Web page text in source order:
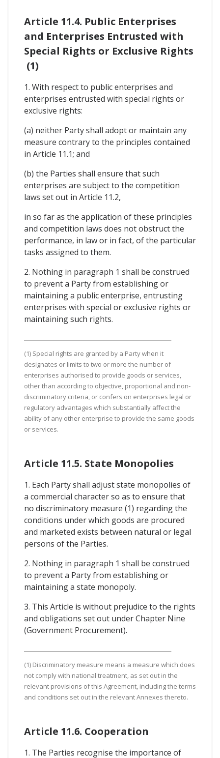
Article 11.4. Public Enterprises
and Enterprises Entrusted with
Special Rights or Exclusive Rights
(1)
1. With respect to public enterprises and
enterprises entrusted with special rights or
exclusive rights:
(a) neither Party shall adopt or maintain any
measure contrary to the principles contained
in Article 11.1; and
(b) the Parties shall ensure that such
enterprises are subject to the competition
laws set out in Article 11.2,
in so far as the application of these principles
and competition laws does not obstruct the
performance, in law or in fact, of the particular
tasks assigned to them.
2. Nothing in paragraph 1 shall be construed
to prevent a Party from establishing or
maintaining a public enterprise, entrusting
enterprises with special or exclusive rights or
maintaining such rights.
(1) Special rights are granted by a Party when it
designates or limits to two or more the number of
enterprises authorised to provide goods or services,
other than according to objective, proportional and non-
discriminatory criteria, or confers on enterprises legal or
regulatory advantages which substantially affect the
ability of any other enterprise to provide the same goods
or services.
Article 11.5. State Monopolies
1. Each Party shall adjust state monopolies of
a commercial character so as to ensure that
no discriminatory measure (1) regarding the
conditions under which goods are procured
and marketed exists between natural or legal
persons of the Parties.
2. Nothing in paragraph 1 shall be construed
to prevent a Party from establishing or
maintaining a state monopoly.
3. This Article is without prejudice to the rights
and obligations set out under Chapter Nine
(Government Procurement).
(1) Discriminatory measure means a measure which does
not comply with national treatment, as set out in the
relevant provisions of this Agreement, including the terms
and conditions set out in the relevant Annexes thereto.
Article 11.6. Cooperation
1. The Parties recognise the importance of